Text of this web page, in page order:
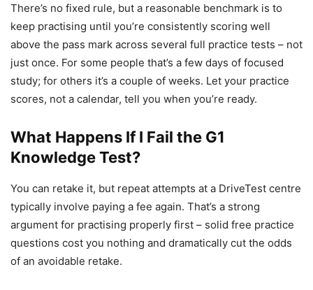
There’s no fixed rule, but a reasonable benchmark is to
keep practising until you’re consistently scoring well
above the pass mark across several full practice tests – not
just once. For some people that’s a few days of focused
study; for others it’s a couple of weeks. Let your practice
scores, not a calendar, tell you when you’re ready.
What Happens If I Fail the G1
Knowledge Test?
You can retake it, but repeat attempts at a DriveTest centre
typically involve paying a fee again. That’s a strong
argument for practising properly first – solid free practice
questions cost you nothing and dramatically cut the odds
of an avoidable retake.